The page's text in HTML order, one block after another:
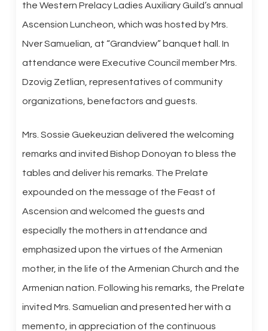
the Western Prelacy Ladies Auxiliary Guild’s annual
Ascension Luncheon, which was hosted by Mrs.
Nver Samuelian, at “Grandview” banquet hall. In
attendance were Executive Council member Mrs.
Dzovig Zetlian, representatives of community
organizations, benefactors and guests.
Mrs. Sossie Guekeuzian delivered the welcoming
remarks and invited Bishop Donoyan to bless the
tables and deliver his remarks. The Prelate
expounded on the message of the Feast of
Ascension and welcomed the guests and
especially the mothers in attendance and
emphasized upon the virtues of the Armenian
mother, in the life of the Armenian Church and the
Armenian nation. Following his remarks, the Prelate
invited Mrs. Samuelian and presented her with a
memento, in appreciation of the continuous